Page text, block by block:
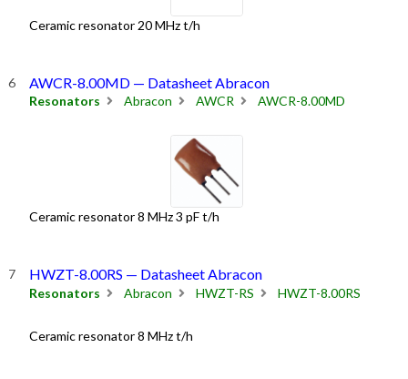
Ceramic resonator 20 MHz t/h
AWCR-8.00MD — Datasheet Abracon
Resonators Abracon AWCR AWCR-8.00MD
Ceramic resonator 8 MHz 3 pF t/h
HWZT-8.00RS — Datasheet Abracon
Resonators Abracon HWZT-RS HWZT-8.00RS
Ceramic resonator 8 MHz t/h